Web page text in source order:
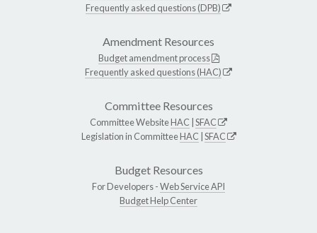
Frequently asked questions (DPB)
Amendment Resources
Budget amendment process
Frequently asked questions (HAC)
Committee Resources
Committee WebsiteHAC SFAC
Legislation in CommitteeHAC SFAC
Budget Resources
For Developers -Web Service API
Budget Help Center